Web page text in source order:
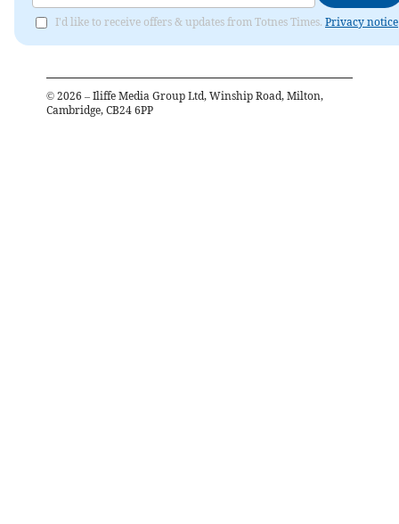
I'd like to receive offers & updates from Totnes Times. Privacy notice
© 2026 – Iliffe Media Group Ltd, Winship Road, Milton,
Cambridge, CB24 6PP